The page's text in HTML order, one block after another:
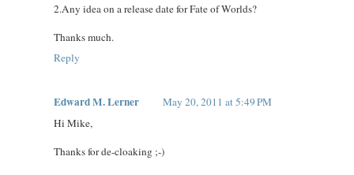
2.Any idea on a release date for Fate of Worlds?
Thanks much.
Reply
Edward M. Lerner
May 20, 2011 at 5:49 PM
Hi Mike,
Thanks for de-cloaking ;-)